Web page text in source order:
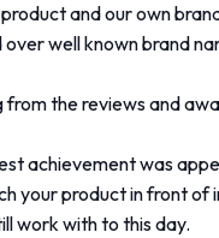
and our own
well known brand
from the reviews and
achievement was
your product in front
work with to this day.